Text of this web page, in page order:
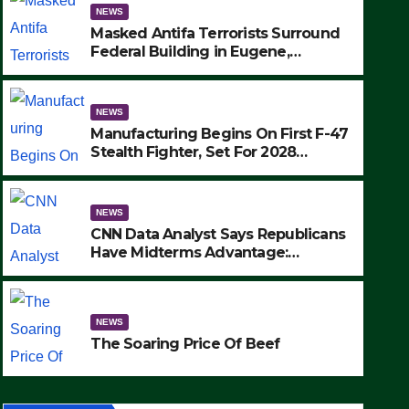
NEWS
The Soaring Price Of Beef
SEPTEMBER 24, 2025
NEWS
Masked Antifa Terrorists Surround
Federal Building in Eugene,
MAKE SEVERAL ARRESTS (VIDEO)
NEWS
Manufacturing Begins On First F-47
Stealth Fighter, Set For 2028
NEWS
CNN Data Analyst Says Republicans
Have Midterms Advantage:
NEWS
The Soaring Price Of Beef